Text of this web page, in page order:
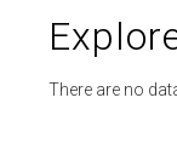
There are no